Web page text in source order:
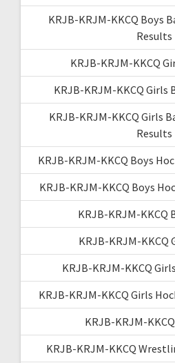
KRJB-KRJM-KKCQ Boys
Results
KRJB-KRJM-KKCQ
KRJB-KRJM-KKCQ Girls
KRJB-KRJM-KKCQ Girls
Results
KRJB-KRJM-KKCQ Boys
KRJB-KRJM-KKCQ Boys
KRJB-KRJM-KKCQ
KRJB-KRJM-KKCQ
KRJB-KRJM-KKCQ
KRJB-KRJM-KKCQ Girls
KRJB-KRJM-
KRJB-KRJM-KKCQ